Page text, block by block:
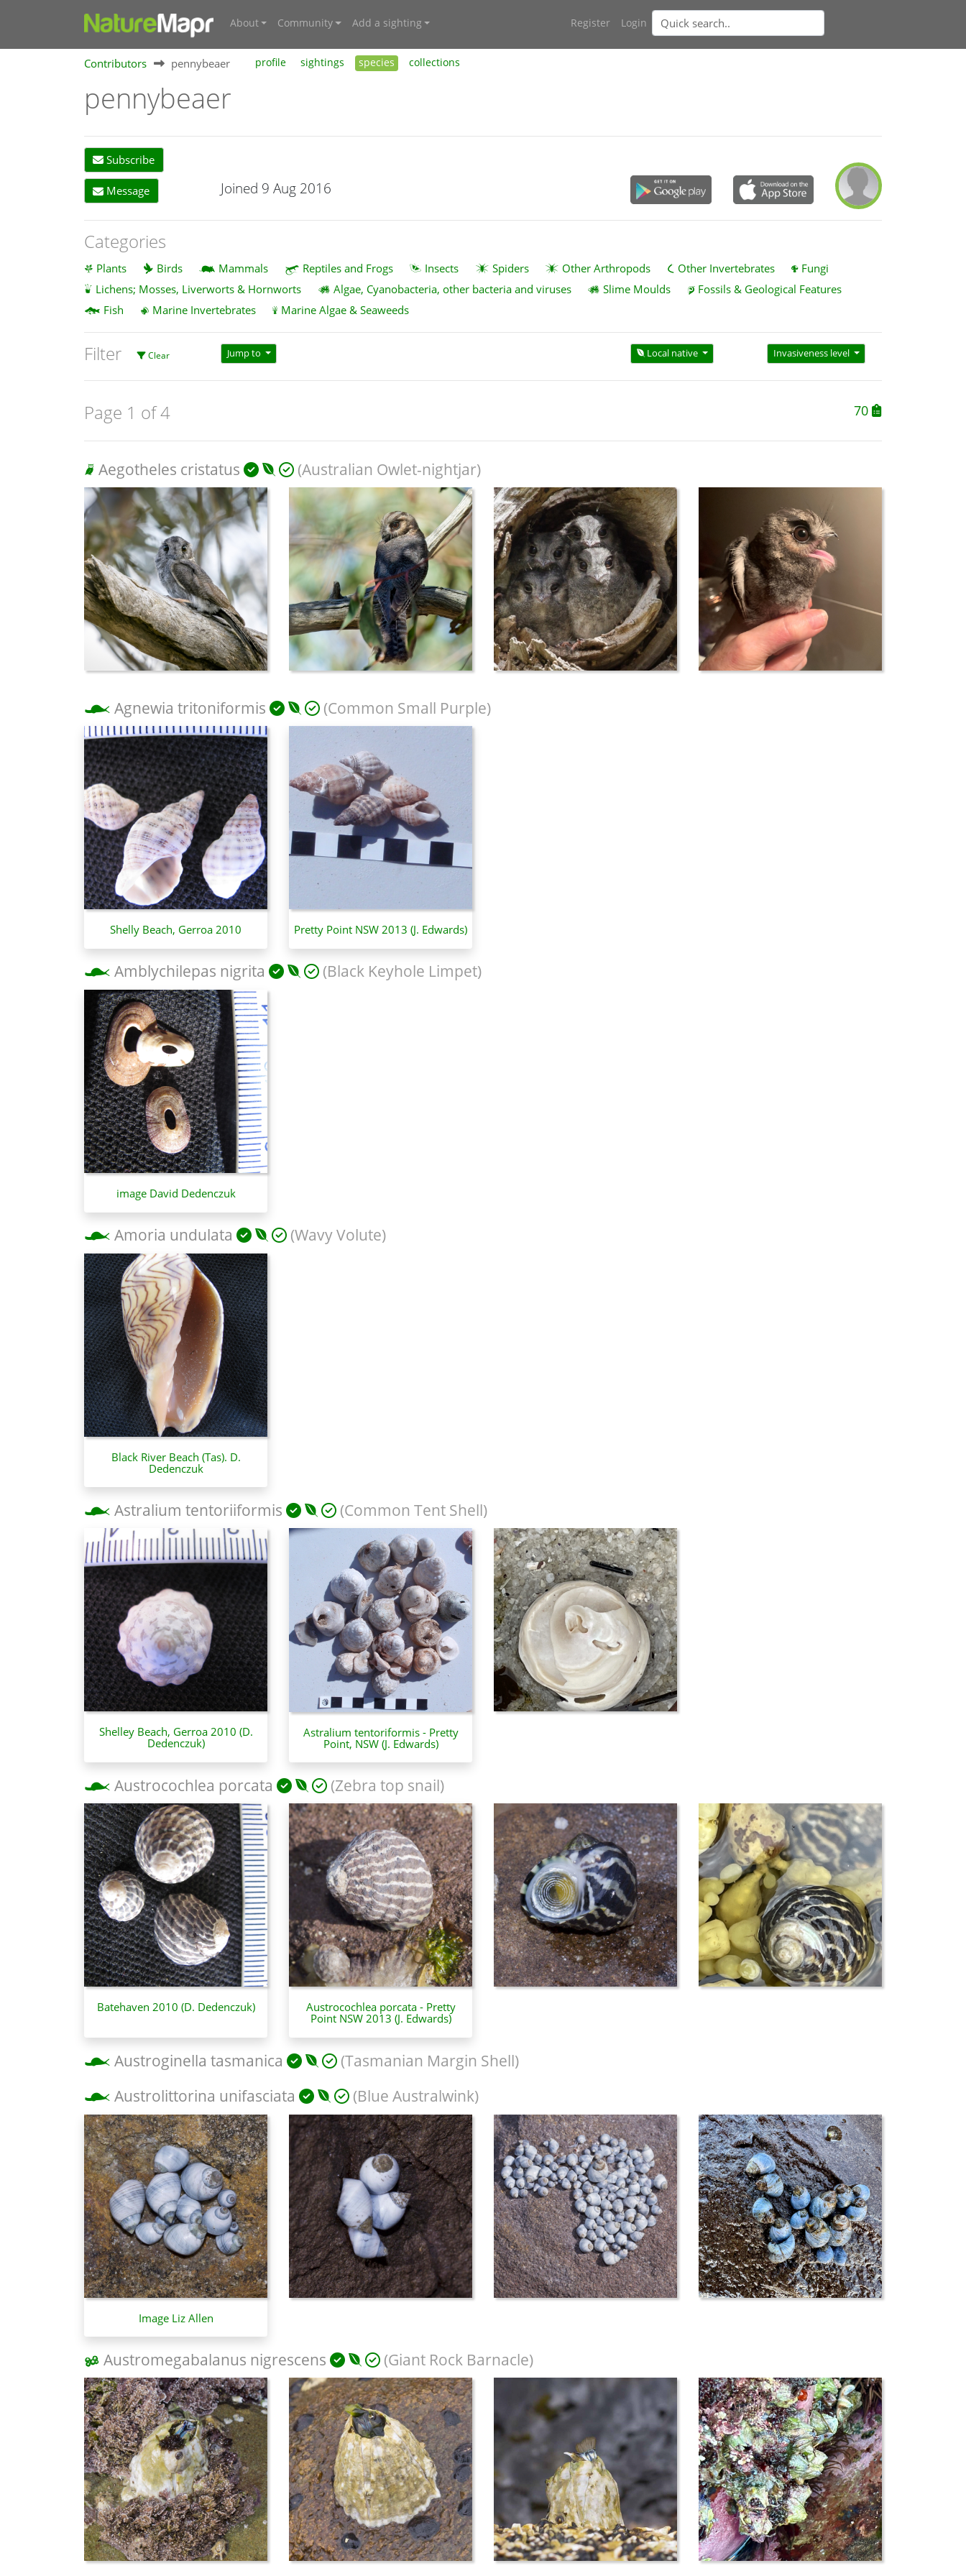
About Community Add a sighting Register Login
Contributors pennybeaer profile sightings species collections
pennybeaer
Subscribe
Message Joined 9 Aug 2016
Categories
Plants Birds Mammals Reptiles and Frogs Insects Spiders Other Arthropods Other Invertebrates
Fungi
Lichens; Mosses, Liverworts & Hornworts
Algae, Cyanobacteria, other bacteria and viruses Slime Moulds
Fossils & Geological Features
Fish
Marine Invertebrates Marine Algae & Seaweeds
Filter Clear Jump to Local native Invasiveness level
Page 1 of 4 70
Aegotheles cristatus (Australian Owlet-nightjar)
Agnewia tritoniformis (Common Small Purple)
Shelly Beach, Gerroa 2010 Pretty Point NSW 2013 (J. Edwards)
Amblychilepas nigrita (Black Keyhole Limpet)
image David Dedenczuk
Amoria undulata (Wavy Volute)
Black River Beach (Tas). D.
Dedenczuk
Astralium tentoriiformis (Common Tent Shell)
Shelley Beach, Gerroa 2010 (D.
Dedenczuk)
Astralium tentoriformis - Pretty
Point, NSW (J. Edwards)
Austrocochlea porcata (Zebra top snail)
Batehaven 2010 (D. Dedenczuk)
Austrocochlea porcata - Pretty
Point NSW 2013 (J. Edwards)
Austroginella tasmanica
(Tasmanian Margin Shell)
Austrolittorina unifasciata
(Blue Australwink)
Image Liz Allen
Austromegabalanus nigrescens (Giant Rock Barnacle)